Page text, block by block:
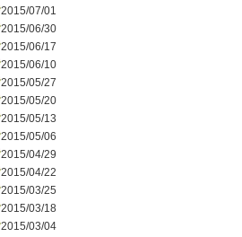
2015/07/01
2015/06/30
2015/06/17
2015/06/10
2015/05/27
2015/05/20
2015/05/13
2015/05/06
2015/04/29
2015/04/22
2015/03/25
2015/03/18
2015/03/04